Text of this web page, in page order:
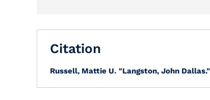
Citation
Russell, Mattie U. "Langston, John Dallas."